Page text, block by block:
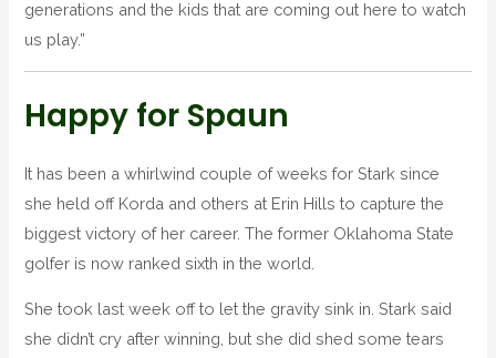
generations and the kids that are coming out here to watch
us play.”
Happy for Spaun
It has been a whirlwind couple of weeks for Stark since
she held off Korda and others at Erin Hills to capture the
biggest victory of her career. The former Oklahoma State
golfer is now ranked sixth in the world.
She took last week off to let the gravity sink in. Stark said
she didn’t cry after winning, but she did shed some tears